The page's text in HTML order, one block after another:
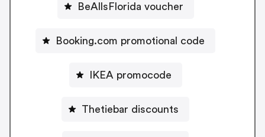
BeAllsFlorida voucher
Booking.com promotional code
IKEA promocode
Thetiebar discounts